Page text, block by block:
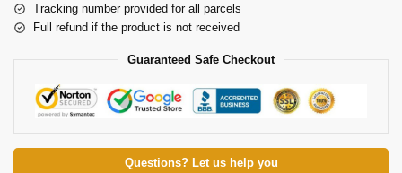
Tracking number provided for all parcels
Full refund if the product is not received
Guaranteed Safe Checkout
Questions? Let us help you